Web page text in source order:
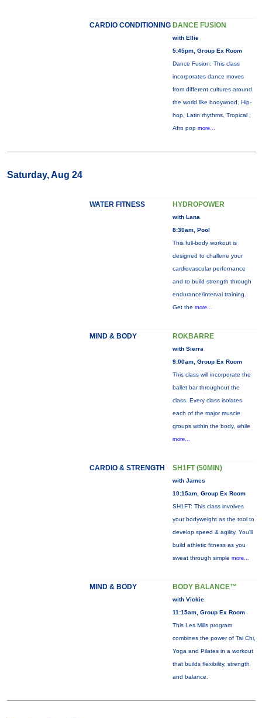
CARDIO CONDITIONING DANCE FUSION
with Ellie
5:45pm, Group Ex Room
Dance Fusion: This class
incorporates dance moves
from different cultures around
the world like booywood, Hip-
hop, Latin rhythms, Tropical ,
Afro pop more...
Saturday, Aug 24
WATER FITNESS HYDROPOWER
with Lana
8:30am, Pool
This full-body workout is
designed to challene your
cardiovascular perfornance
and to build strength through
endurance/interval training.
Get the more...
MIND & BODY ROKBARRE
with Sierra
9:00am, Group Ex Room
This class will incorporate the
ballet bar throughout the
class. Every class isolates
each of the major muscle
groups within the body, while
more...
CARDIO & STRENGTH SH1FT (50MIN)
with James
10:15am, Group Ex Room
SH1FT: This class involves
your bodyweight as the tool to
develop speed & agility. You'll
build athletic fitness as you
sweat through simple more...
MIND & BODY BODY BALANCE™
with Vickie
11:15am, Group Ex Room
This Les Mills program
combines the power of Tai Chi,
Yoga and Pilates in a workout
that builds flexibility, strength
and balance.